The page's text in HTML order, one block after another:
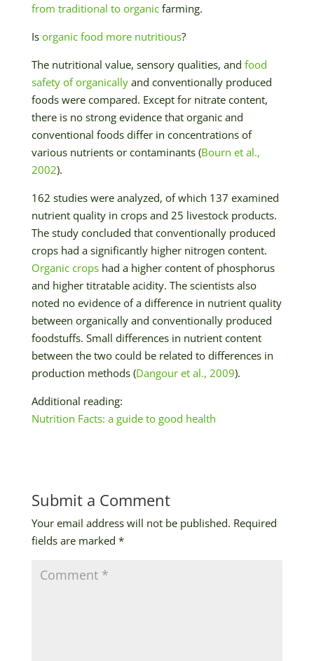
from traditional to organicfarming.
Is organic food more nutritious?
The nutritional value, sensory qualities, and food
safety of organicallyand conventionally produced
foods were compared. Except for nitrate content,
there is no strong evidence that organic and
conventional foods differ in concentrations of
various nutrients or contaminants (Bourn et al.,
2002).
162 studies were analyzed, of which 137 examined
nutrient quality in crops and 25 livestock products.
The study concluded that conventionally produced
crops had a significantly higher nitrogen content.
Organic cropshad a higher content of phosphorus
and higher titratable acidity. The scientists also
noted no evidence of a difference in nutrient quality
between organically and conventionally produced
foodstuffs. Small differences in nutrient content
between the two could be related to differences in
production methods (Dangour et al., 2009).
Additional reading:
Nutrition Facts: a guide to good health
Submit a Comment
Your email address will not be published. Required
fields are marked *